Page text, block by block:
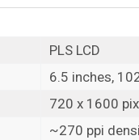
PLS LCD
6.5 inches,
720 x 1600
~270 ppi